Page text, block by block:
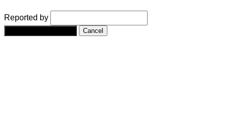
Reported by
Cancel